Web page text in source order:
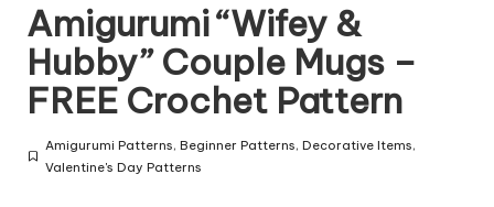
Amigurumi “Wifey &
Hubby” Couple Mugs –
FREE Crochet Pattern
Posted
Amigurumi Patterns,Beginner Patterns,Decorative Items,
Valentine's Day Patterns